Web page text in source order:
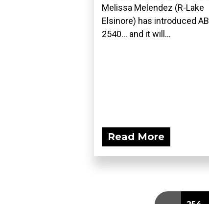
Melissa Melendez (R-Lake
Elsinore) has introduced AB
2540... and it will...
Read More